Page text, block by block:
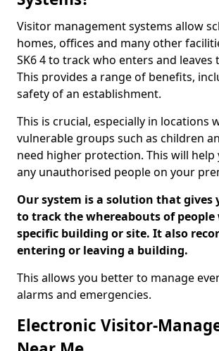
Visitor management systems allow
homes, offices and many other
SK6 4 to track who enters and leaves
This provides a range of benefits,
safety of an establishment.
This is crucial, especially in locations
vulnerable groups such as children
need higher protection. This will
any unauthorised people on your
Our system is a solution that gives
to track the whereabouts of
specific building or site. It also
entering or leaving a building.
This allows you better to manage
alarms and emergencies.
Electronic Visitor-